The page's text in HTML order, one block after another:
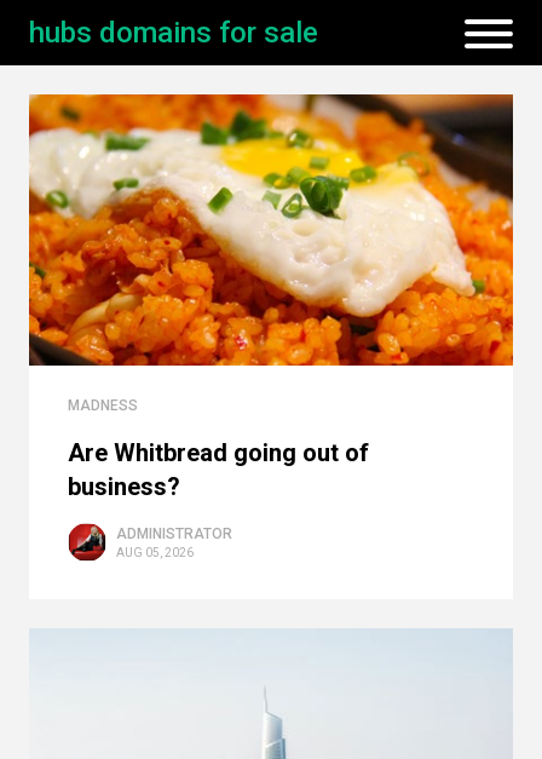
hubs domains for sale
MADNESS
Are Whitbread going out of
business?
ADMINISTRATOR
AUG 05, 2026